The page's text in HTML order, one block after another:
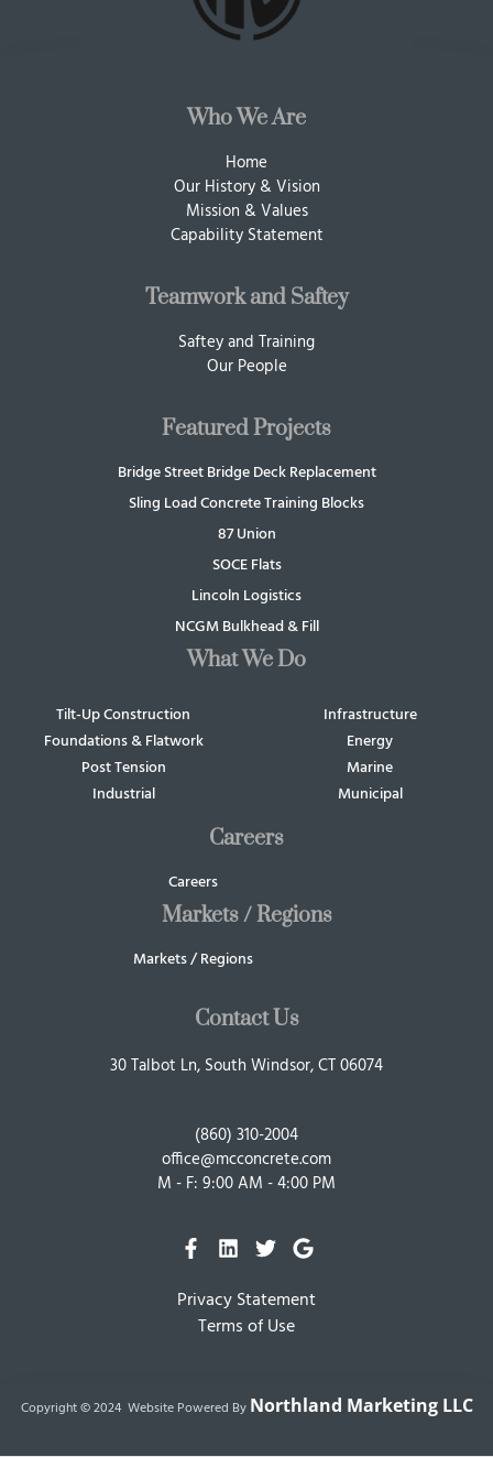
Who We Are
Home
Our History & Vision
Mission & Values
Capability Statement
Teamwork and Saftey
Saftey and Training
Our People
Featured Projects
Bridge Street Bridge Deck Replacement
Sling Load Concrete Training Blocks
87 Union
SOCE Flats
Lincoln Logistics
NCGM Bulkhead & Fill
What We Do
Tilt-Up Construction
Foundations & Flatwork
Post Tension
Industrial
Infrastructure
Energy
Marine
Municipal
Careers
Careers
Markets / Regions
Markets / Regions
Contact Us
30 Talbot Ln, South Windsor, CT 06074
(860) 310-2004
office@mcconcrete.com
M - F: 9:00 AM - 4:00 PM
Privacy Statement
Terms of Use
Copyright © 2024 Website Powered By Northland Marketing LLC